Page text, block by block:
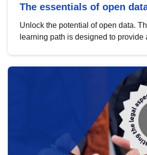
The essentials of open
Unlock the potential of open data.
learning path is designed to provide